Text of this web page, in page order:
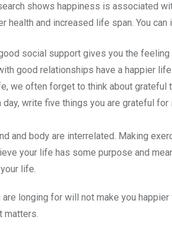
shows happiness is associated
health and increased life span. You
social support gives you the
good relationships have a happier life.
we often forget to think about
write five things you are grateful
and body are interrelated. Making
your life has some purpose and
life.
longing for will not make you
matters.